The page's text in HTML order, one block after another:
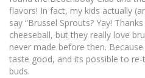
flavors! In fact, my kids actually
say “Brussel Sprouts? Yay!
cheeseball, but they really love
never made before then.
taste good, and its possible to
buds.